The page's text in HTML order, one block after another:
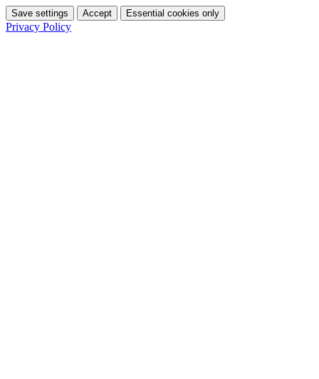
Save settings Accept Essential cookies only
Privacy Policy